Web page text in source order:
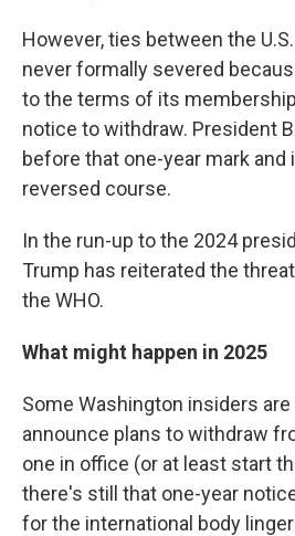
However, ties between the
never formally severed
to the terms of its
notice to withdraw. President
before that one-year mark and
reversed course.
In the run-up to the 2024
Trump has reiterated the
the WHO.
What might happen in 2025
Some Washington insiders
announce plans to withdraw
one in office (or at least start
there's still that one-year
for the international body